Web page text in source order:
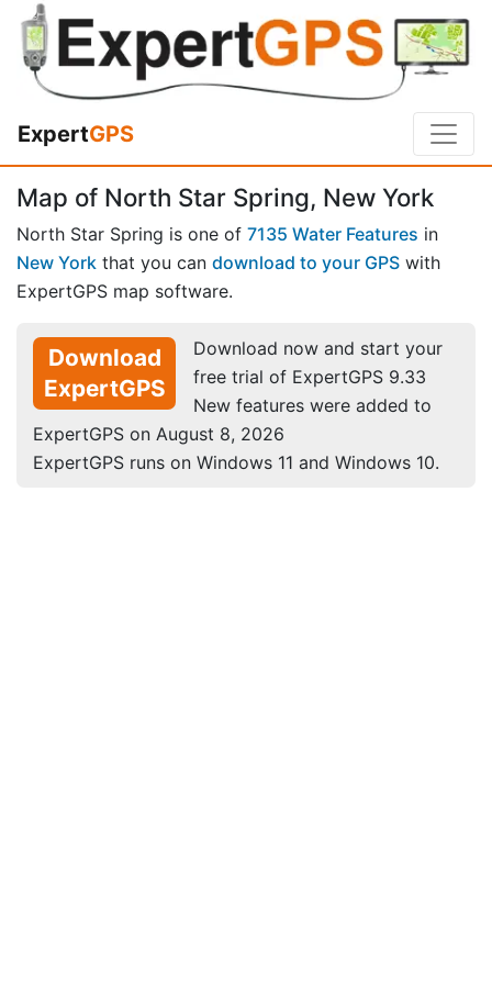
ExpertGPS
Map of North Star Spring, New York
North Star Spring is one of 7135 Water Features in
New York that you can download to your GPS with
ExpertGPS map software.
Download
ExpertGPS
Download now and start your
free trial of ExpertGPS 9.33
New features were added to
ExpertGPS on August 8, 2026
ExpertGPS runs on Windows 11 and Windows 10.